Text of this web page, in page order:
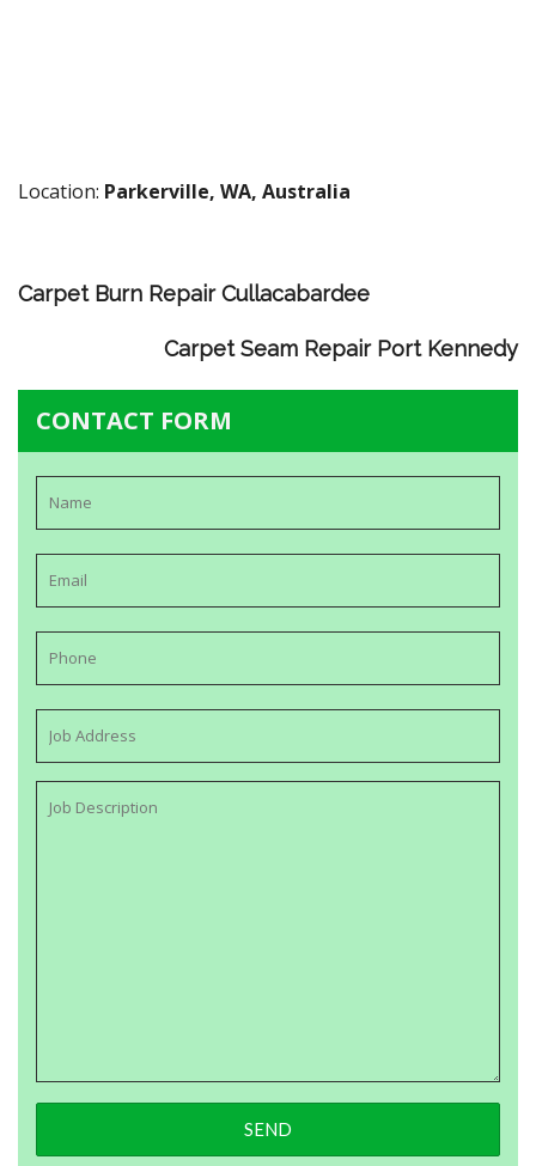
Location: Parkerville, WA, Australia
Carpet Burn Repair Cullacabardee
Carpet Seam Repair Port Kennedy
CONTACT FORM